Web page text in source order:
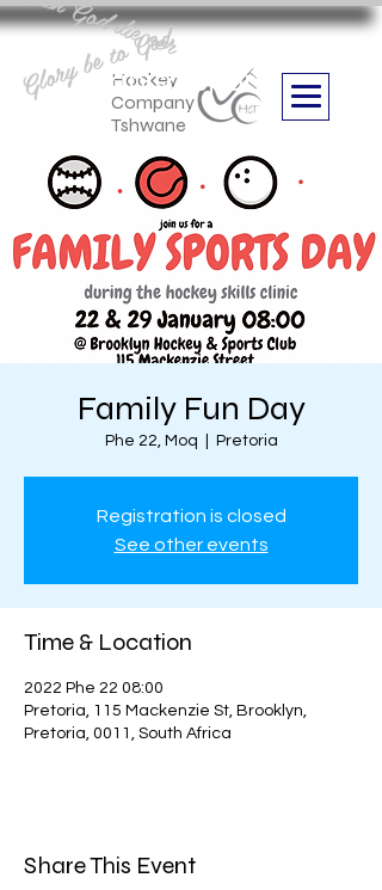
Hockey
Company
Tshwane
Boithabiso Sport NPC
we are
Glory be to God
Family Fun Day
Phe 22, Moq Pretoria
Registration is closed
See other events
Time & Location
2022 Phe 22 08:00
Pretoria, 115 Mackenzie St, Brooklyn,
Pretoria, 0011, South Africa
Share This Event